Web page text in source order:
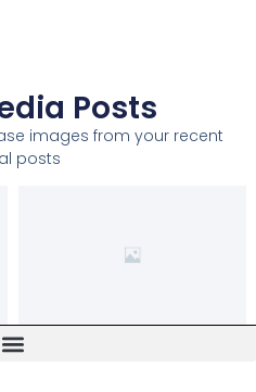
Posts
images from your recent
posts